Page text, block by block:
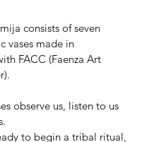
consists of seven
vases made in
FACC (Faenza Art
observe us, listen to us
to begin a tribal ritual,